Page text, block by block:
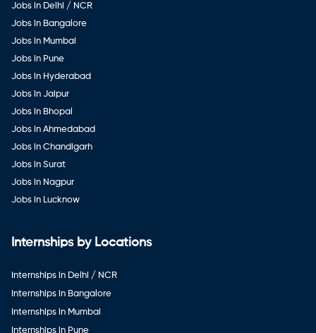
Jobs in Delhi / NCR
Jobs in Bangalore
Jobs in Mumbai
Jobs in Pune
Jobs in Hyderabad
Jobs in Jaipur
Jobs in Bhopal
Jobs in Ahmedabad
Jobs in Chandigarh
Jobs in Surat
Jobs in Nagpur
Jobs in Lucknow
Internships by Locations
Internships in Delhi / NCR
Internships in Bangalore
Internships in Mumbai
Internships in Pune